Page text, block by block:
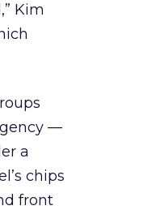
Kim
—
a
chips
front